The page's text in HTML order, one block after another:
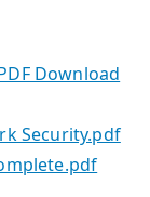
Download
Security.pdf